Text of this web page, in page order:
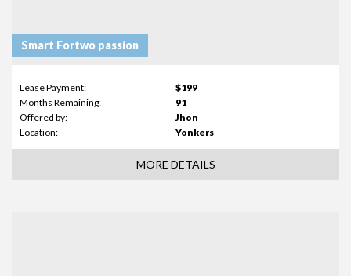
Smart Fortwo passion
Lease Payment:
$199
Months Remaining:
91
Offered by:
Jhon
Location:
Yonkers
MORE DETAILS